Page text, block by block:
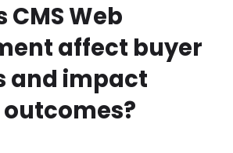
CMS Web
affect buyer
and impact